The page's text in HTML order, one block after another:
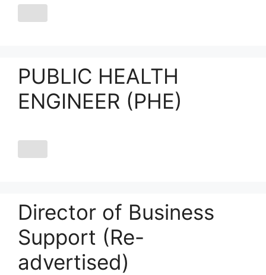
PUBLIC HEALTH
ENGINEER (PHE)
Director of Business
Support (Re-
advertised)